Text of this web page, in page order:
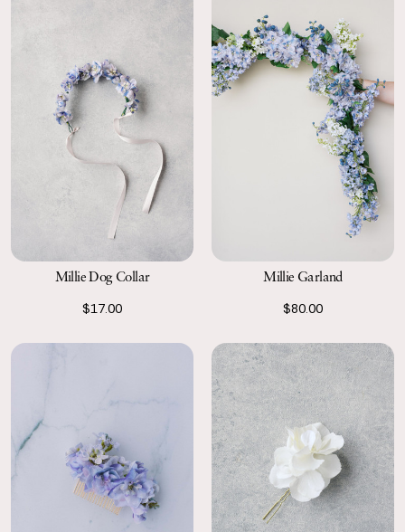
Millie Dog Collar
$17.00
Millie Garland
$80.00